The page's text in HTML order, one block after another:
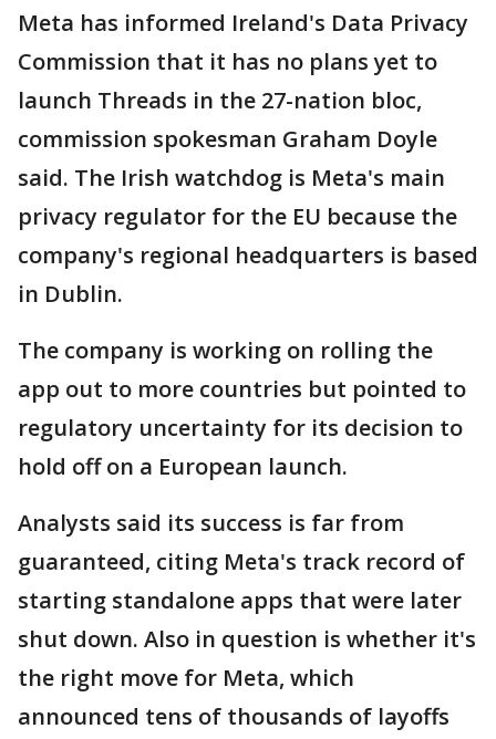
Meta has informed Ireland's Data Privacy
Commission that it has no plans yet to
launch Threads in the 27-nation bloc,
commission spokesman Graham Doyle
said. The Irish watchdog is Meta's main
privacy regulator for the EU because the
company's regional headquarters is based
in Dublin.
The company is working on rolling the
app out to more countries but pointed to
regulatory uncertainty for its decision to
hold off on a European launch.
Analysts said its success is far from
guaranteed, citing Meta's track record of
starting standalone apps that were later
shut down. Also in question is whether it's
the right move for Meta, which
announced tens of thousands of layoffs